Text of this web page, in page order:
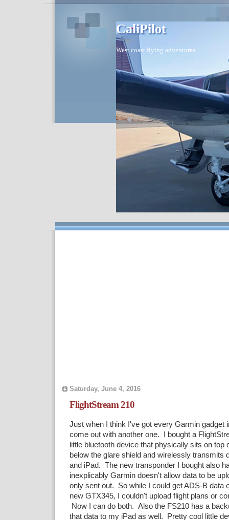
CaliPilot
West coast flying adventures.
Saturday, June 4, 2016
FlightStream 210
Just when I think I've got every Garmin gadget
come out with another one. I bought a
little bluetooth device that physically sits on top
below the glare shield and wirelessly transmits
and iPad. The new transponder I bought also
inexplicably Garmin doesn't allow data to be
only sent out. So while I could get ADS-B data
new GTX345, I couldn't upload flight plans or
Now I can do both. Also the FS210 has a
that data to my iPad as well. Pretty cool little